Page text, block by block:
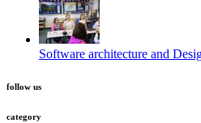
Software architecture and
follow us
category